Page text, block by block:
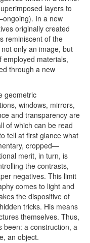
layers to
In a new
originally created
reminiscent of the
only an image, but
materials,
through a new
geometric
windows, mirrors,
and transparency are
of which can be read
tell at first glance what
cropped—
merit, in turn, is
the contrasts,
negatives. This limit
comes to light and
the dispositive of
tricks. His means
themselves. Thus,
been: a construction, a
an object.